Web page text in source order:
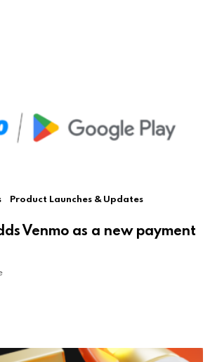
Product Launches & Updates
Venmo as a new payment